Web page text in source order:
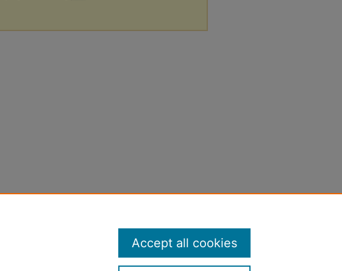
Accept all cookies